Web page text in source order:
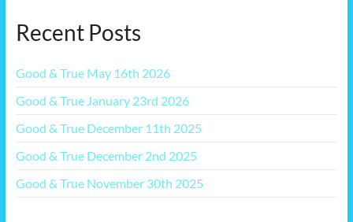
Recent Posts
Good & True May 16th 2026
Good & True January 23rd 2026
Good & True December 11th 2025
Good & True December 2nd 2025
Good & True November 30th 2025